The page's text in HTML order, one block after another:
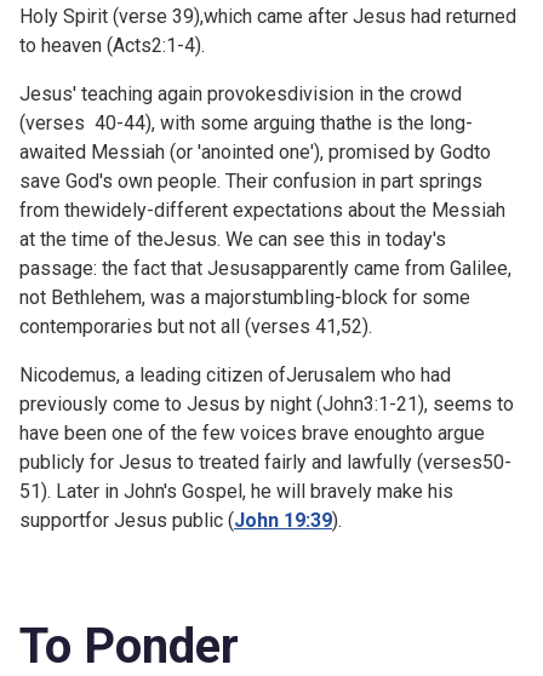
Holy Spirit (verse 39),which came after Jesus had returned
to heaven (Acts2:1-4).
Jesus' teaching again provokesdivision in the crowd
(verses 40-44), with some arguing thathe is the long-
awaited Messiah (or 'anointed one'), promised by Godto
save God's own people. Their confusion in part springs
from thewidely-different expectations about the Messiah
at the time of theJesus. We can see this in today's
passage: the fact that Jesusapparently came from Galilee,
not Bethlehem, was a majorstumbling-block for some
contemporaries but not all (verses 41,52).
Nicodemus, a leading citizen ofJerusalem who had
previously come to Jesus by night (John3:1-21), seems to
have been one of the few voices brave enoughto argue
publicly for Jesus to treated fairly and lawfully (verses50-
51). Later in John's Gospel, he will bravely make his
supportfor Jesus public (John 19:39).
To Ponder